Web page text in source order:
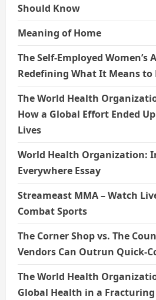
Should Know
Meaning of Home
The Self-Employed Women’s
Redefining What It Means to
The World Health
How a Global Effort Ended
Lives
World Health Organization:
Everywhere Essay
Streameast MMA – Watch
Combat Sports
The Corner Shop vs. The
Vendors Can Outrun Quick-
The World Health
Global Health in a